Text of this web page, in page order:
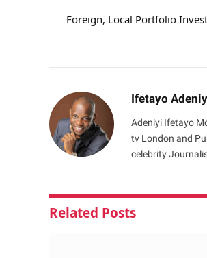
Foreign, Local Portfolio
Ifetayo
Adeniyi Ifetayo
tv London and
celebrity
Related Posts